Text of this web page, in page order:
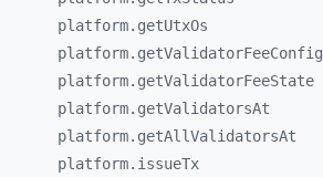
platform.getUtxOs
platform.getValidatorFeeConfig
platform.getValidatorFeeState
platform.getValidatorsAt
platform.getAllValidatorsAt
platform.issueTx